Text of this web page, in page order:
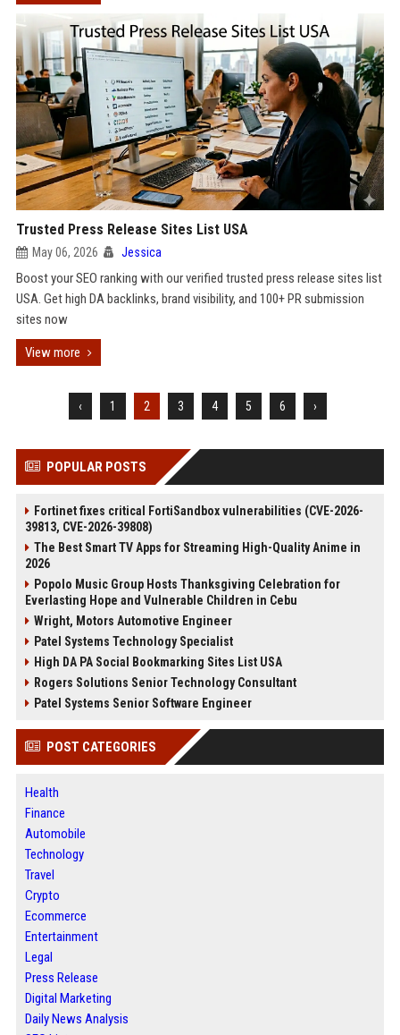
Trusted Press Release Sites List USA
May 06, 2026 Jessica
Boost your SEO ranking with our verified trusted press release sites list
USA. Get high DA backlinks, brand visibility, and 100+ PR submission
sites now
View more
‹ 1 2 3 4 5 6 ›
POPULAR POSTS
Fortinet fixes critical FortiSandbox vulnerabilities (CVE-2026-
39813, CVE-2026-39808)
The Best Smart TV Apps for Streaming High-Quality Anime in
2026
Popolo Music Group Hosts Thanksgiving Celebration for
Everlasting Hope and Vulnerable Children in Cebu
Wright, Motors Automotive Engineer
Patel Systems Technology Specialist
High DA PA Social Bookmarking Sites List USA
Rogers Solutions Senior Technology Consultant
Patel Systems Senior Software Engineer
POST CATEGORIES
Health
Finance
Automobile
Technology
Travel
Crypto
Ecommerce
Entertainment
Legal
Press Release
Digital Marketing
Daily News Analysis